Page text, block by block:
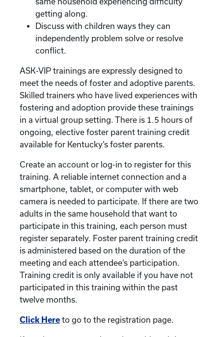
getting along.
Discuss with children ways they can
independently problem solve or resolve
conflict.
ASK-VIP trainings are expressly designed to
meet the needs of foster and adoptive parents.
Skilled trainers who have lived experiences with
fostering and adoption provide these trainings
in a virtual group setting. There is 1.5 hours of
ongoing, elective foster parent training credit
available for Kentucky’s foster parents.
Create an account or log-in to register for this
training. A reliable internet connection and a
smartphone, tablet, or computer with web
camera is needed to participate. If there are two
adults in the same household that want to
participate in this training, each person must
register separately. Foster parent training credit
is administered based on the duration of the
meeting and each attendee’s participation.
Training credit is only available if you have not
participated in this training within the past
twelve months.
Click Here to go to the registration page.